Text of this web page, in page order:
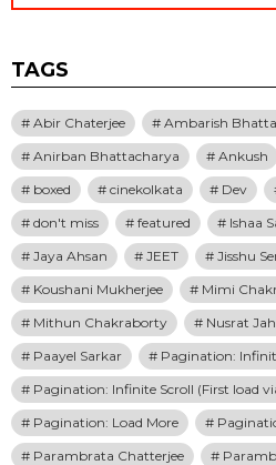
TAGS
Abir Chaterjee
Ambarish
Anirban Bhattacharya
Ankush
boxed
cinekolkata Dev
don't miss
featured Ishaa
Jaya Ahsan
JEET
Jisshu
Koushani Mukherjee
Mimi
Mithun Chakraborty
Nusrat
Paayel Sarkar
Pagination:
Pagination: Infinite Scroll (First load
Pagination: Load More
Parambrata Chatterjee